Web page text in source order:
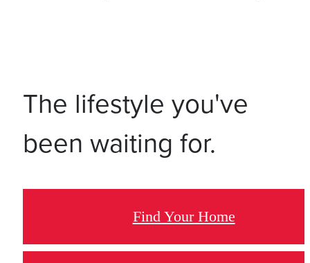
The lifestyle you've
been waiting for.
Find Your Home